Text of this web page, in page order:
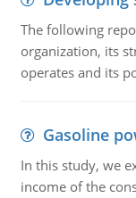
The following
organization, its
operates and its
Gasoline
In this study, we
income of the